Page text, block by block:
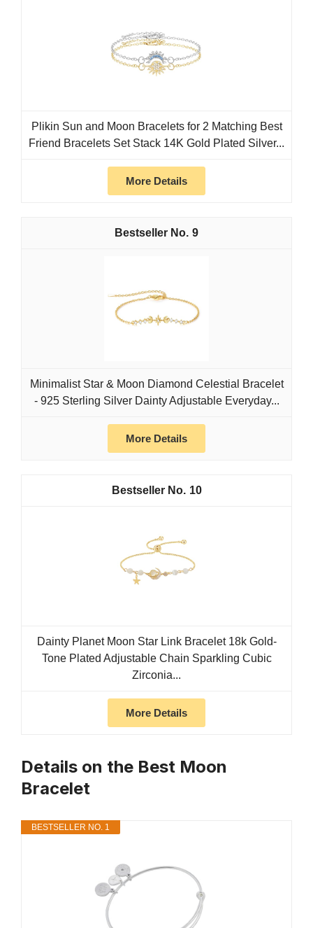
Plikin Sun and Moon Bracelets for 2 Matching Best
Friend Bracelets Set Stack 14K Gold Plated Silver...
More Details
9
Minimalist Star & Moon Diamond Celestial Bracelet
- 925 Sterling Silver Dainty Adjustable Everyday...
More Details
10
Dainty Planet Moon Star Link Bracelet 18k Gold-
Tone Plated Adjustable Chain Sparkling Cubic
Zirconia...
More Details
Details on the Best Moon
Bracelet
BESTSELLER NO. 1